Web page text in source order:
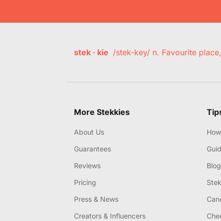
stek · kie /stek-key/ n. Favourite
More Stekkies
About Us
Guarantees
Reviews
Pricing
Press & News
Creators & Influencers
Blog